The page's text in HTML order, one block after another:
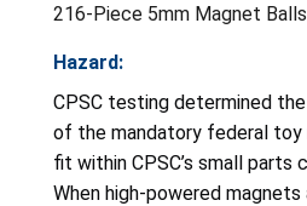
216-Piece 5mm Magnet Balls
Hazard:
CPSC testing determined
of the mandatory federal toy
fit within CPSC’s small
When high-powered